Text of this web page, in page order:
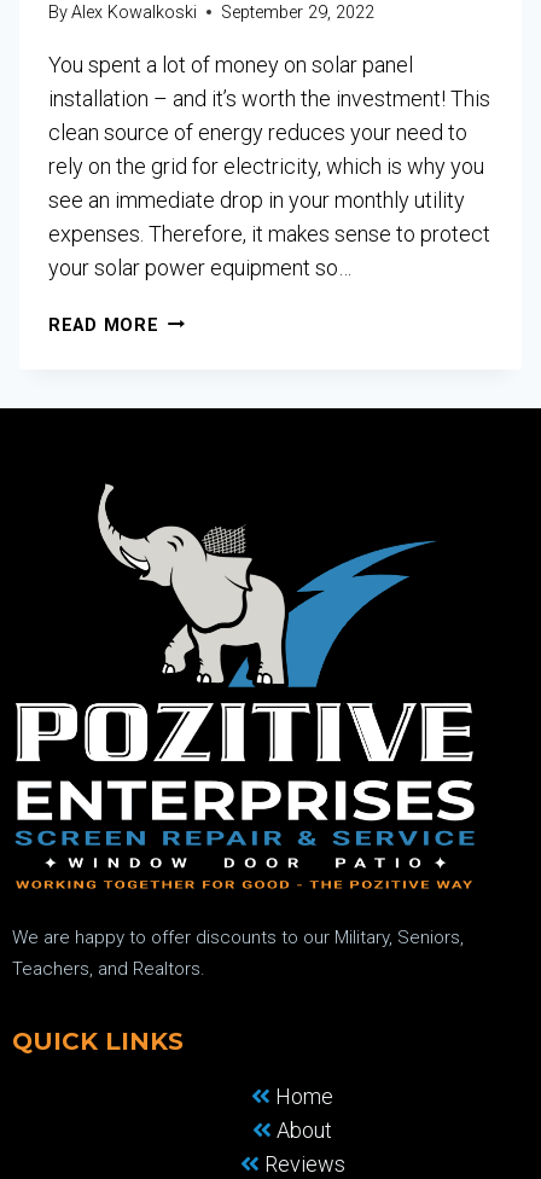
ByAlex Kowalkoski September 29, 2022
You spent a lot of money on solar panel
installation – and it’s worth the investment! This
clean source of energy reduces your need to
rely on the grid for electricity, which is why you
see an immediate drop in your monthly utility
expenses. Therefore, it makes sense to protect
your solar power equipment so…
READ MORE
We are happy to offer discounts to our Military, Seniors,
Teachers, and Realtors.
QUICK LINKS
Home
About
Reviews